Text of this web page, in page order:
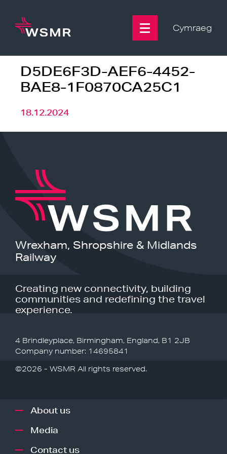
content
Cymraeg
D5DE6F3D-AEF6-4452-
BAE8-1F0870CA25C1
18.12.2024
Wrexham, Shropshire & Midlands
Railway
Creating new connectivity, building
communities and redefining the travel
experience.
4 Brindleyplace, Birmingham, England, B1 2JB
Company number: 14695841
©2026 - WSMR All rights reserved.
About us
Media
Contact us